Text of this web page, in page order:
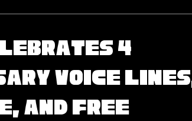
4
Voice
and Free